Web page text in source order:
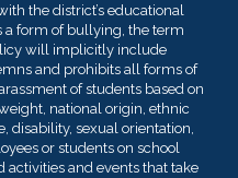
the district’s educational
a form of bullying, the term
will implicitly include
and prohibits all forms of
of students based on
national origin, ethnic
disability, sexual orientation,
or students on school
activities and events that take